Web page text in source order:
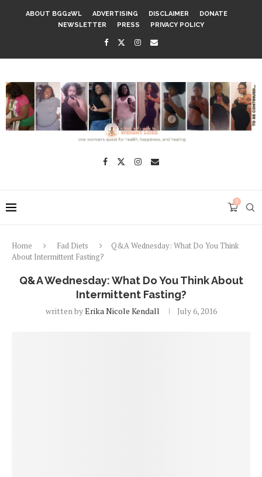
ABOUT BGG2WL ADVERTISING DISCLAIMER
DONATE
NEWSLETTER
PRESS PRIVACY POLICY
0
Home Fad Diets
Q&A Wednesday: What Do You Think
About Intermittent Fasting?
Q&A Wednesday: What Do You Think About
Intermittent Fasting?
written byErika Nicole Kendall July 6, 2016